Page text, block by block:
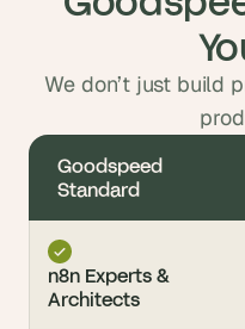
We don’t just build
Goodspeed
Standard
n8n Experts &
Architects